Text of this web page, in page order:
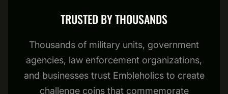
TRUSTED BY THOUSANDS
Thousands of military units, government
agencies, law enforcement organizations,
and businesses trust Embleholics to create
challenge coins that commemorate